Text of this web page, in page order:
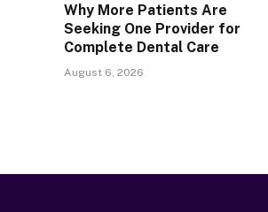
Why More Patients Are
Seeking One Provider for
Complete Dental Care
August 6, 2026